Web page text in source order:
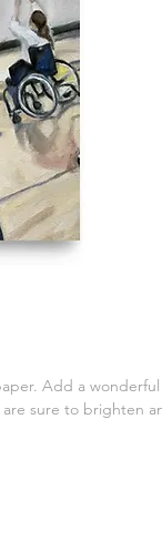
Add a
sure to brighten